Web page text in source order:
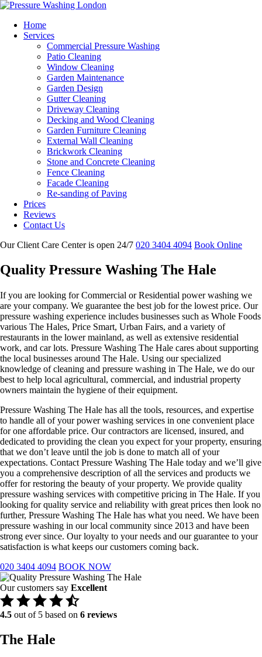
Home
Services
Commercial Pressure Washing
Patio Cleaning
Window Cleaning
Garden Maintenance
Garden Design
Gutter Cleaning
Driveway Cleaning
Decking and Wood Cleaning
Garden Furniture Cleaning
External Wall Cleaning
Brickwork Cleaning
Stone and Concrete Cleaning
Fence Cleaning
Facade Cleaning
Re-sanding of Paving
Prices
Reviews
Contact Us
Our Client Care Center is open 24/7 020 3404 4094 Book Online
Quality Pressure Washing The Hale
If you are looking for Commercial or Residential power washing we
are your company. We guarantee the best job for the lowest price. Our
pressure washing experience includes businesses such as Whole Foods
various The Hales, Price Smart, Urban Fairs, and a variety of
restaurants in the lower mainland, as well as extensive residential
work, and car lots. Pressure Washing The Hale cares about supporting
the local businesses around The Hale. Using our specialized
knowledge of cleaning and pressure washing in The Hale, we do our
best to help local agricultural, commercial, and industrial property
owners maintain the hygiene of their equipment.
Pressure Washing The Hale has all the tools, resources, and expertise
to handle all of your power washing services in one convenient place
for one affordable price. Our contractors are licensed, insured, and
dedicated to providing the clean you expect for your property, ensuring
that we don’t leave until the job is done to match all of your
expectations. Contact Pressure Washing The Hale today and we’ll give
you a comprehensive description of all the services and products we
offer for restoring the beauty of your property. We provide quality
pressure washing services with competitive pricing in The Hale. If you
looking for quality service and reliability with great prices then look no
further, Pressure Washing The Hale has what you need. We have been
pressure washing in our local community since 2013 and have been
strong ever since. Our loyalty to your needs and our guarantee to your
satisfaction is what keeps our customers coming back.
020 3404 4094 BOOK NOW
Our customers say Excellent
4.5 out of 5 based on 6 reviews
The Hale